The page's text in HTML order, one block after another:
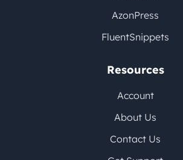
AzonPress
FluentSnippets
Resources
Account
About Us
Contact Us